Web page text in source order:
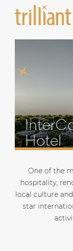
Hotel
One of the
hospitality,
local culture
star